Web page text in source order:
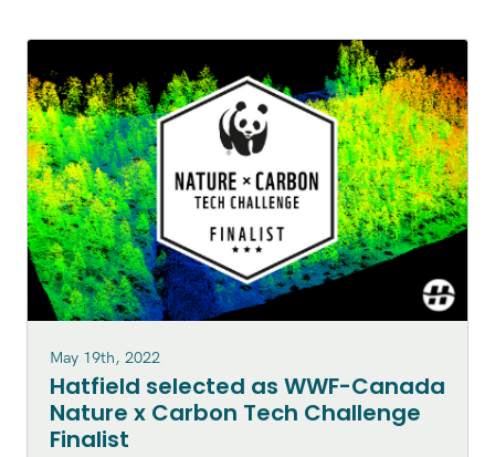
May 19th, 2022
Hatfield selected as WWF-Canada
Nature x Carbon Tech Challenge
Finalist